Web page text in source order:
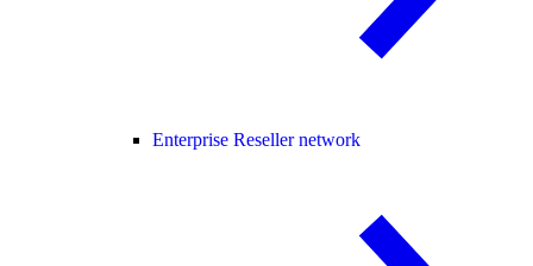
Enterprise Reseller network